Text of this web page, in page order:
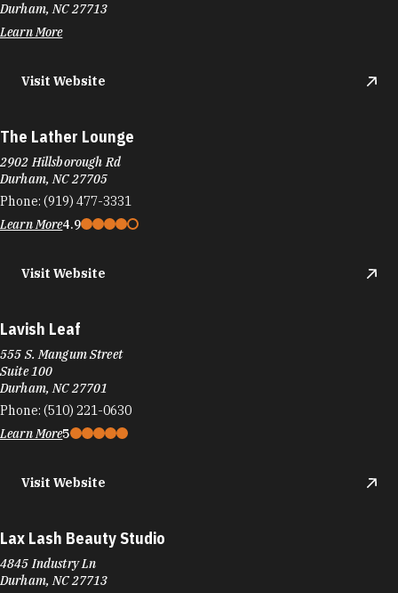
Durham, NC 27713
Learn More
Visit Website
The Lather Lounge
2902 Hillsborough Rd
Durham, NC 27705
Phone: (919) 477-3331
Learn More4.9
Visit Website
Lavish Leaf
555 S. Mangum Street
Suite 100
Durham, NC 27701
Phone: (510) 221-0630
Learn More5
Visit Website
Lax Lash Beauty Studio
4845 Industry Ln
Durham, NC 27713